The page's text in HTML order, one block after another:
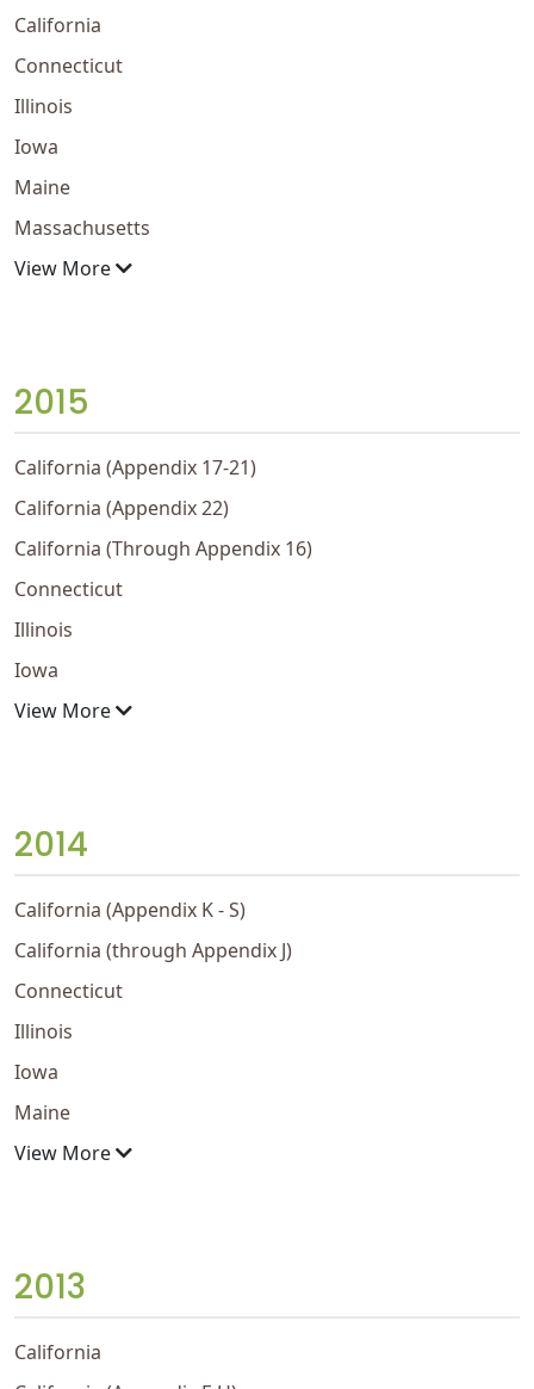
California
Connecticut
Illinois
Iowa
Maine
Massachusetts
View More
2015
California (Appendix 17-21)
California (Appendix 22)
California (Through Appendix 16)
Connecticut
Illinois
Iowa
View More
2014
California (Appendix K - S)
California (through Appendix J)
Connecticut
Illinois
Iowa
Maine
View More
2013
California